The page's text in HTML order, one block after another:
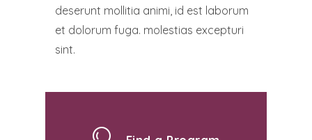
deserunt mollitia animi, id est laborum
et dolorum fuga. molestias excepturi
sint.